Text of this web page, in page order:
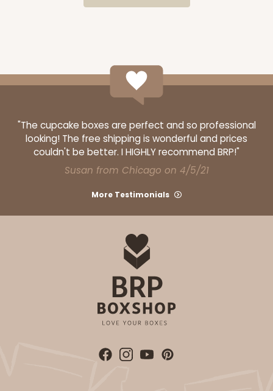
"The cupcake boxes are perfect and so professional
looking! The free shipping is wonderful and prices
couldn't be better. I HIGHLY recommend BRP!"
Susan from Chicago on 4/5/21
More Testimonials